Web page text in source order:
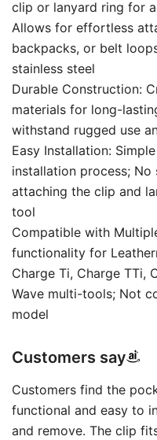
clip or lanyard ring for
Allows for effortless
backpacks, or belt
stainless steel
Durable Construction:
materials for long-
withstand rugged use
Easy Installation:
installation process;
attaching the clip and
tool
Compatible with
functionality for
Charge Ti, Charge TTi,
Wave multi-tools; Not
model
Customers say
Customers find the
functional and easy to
and remove. The clip